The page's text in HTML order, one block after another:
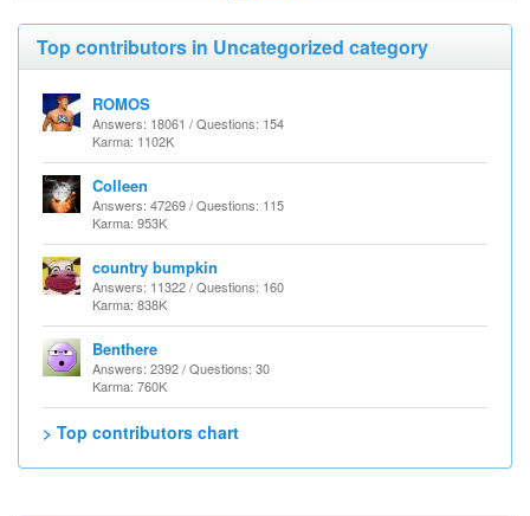
Top contributors in Uncategorized category
ROMOS
Answers: 18061 / Questions: 154
Karma: 1102K
Colleen
Answers: 47269 / Questions: 115
Karma: 953K
country bumpkin
Answers: 11322 / Questions: 160
Karma: 838K
Benthere
Answers: 2392 / Questions: 30
Karma: 760K
> Top contributors chart